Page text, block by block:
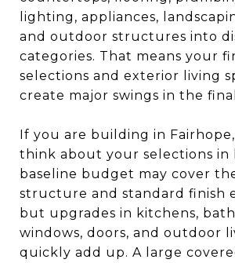
lighting, appliances,
and outdoor structures into
categories. That means your
selections and exterior living
create major swings in the
If you are building in
think about your selections in
baseline budget may cover
structure and standard finish
but upgrades in kitchens,
windows, doors, and outdoor
quickly add up. A large